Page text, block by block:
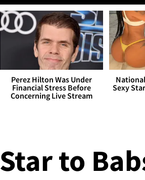
Perez Hilton Was Under
Financial Stress Before
Concerning Live Stream
Sexy
Star to